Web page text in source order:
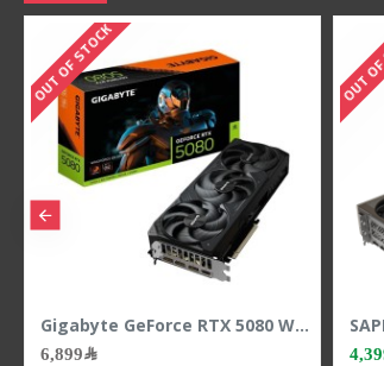
Zotac RTX 5060 Twin Edge - 8GB GDDR7 - 128-Bit - Dual Fan - Gaming Power
OUT OF STOCK
ASUS TUF RTX 5060 OC - 8GB GDDR7 - 2677 MHz Boost - Triple Fan - Power GPU